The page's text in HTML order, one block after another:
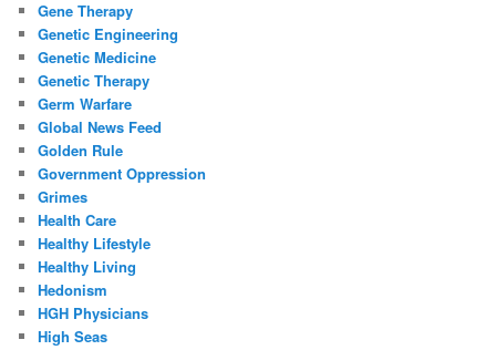
Gene Therapy
Genetic Engineering
Genetic Medicine
Genetic Therapy
Germ Warfare
Global News Feed
Golden Rule
Government Oppression
Grimes
Health Care
Healthy Lifestyle
Healthy Living
Hedonism
HGH Physicians
High Seas